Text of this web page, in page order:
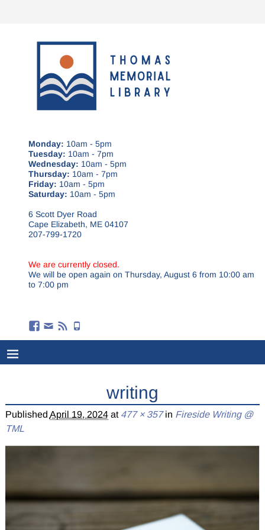
Monday: 10am - 5pm
Tuesday: 10am - 7pm
Wednesday: 10am - 5pm
Thursday: 10am - 7pm
Friday: 10am - 5pm
Saturday: 10am - 5pm
6 Scott Dyer Road
Cape Elizabeth, ME 04107
207-799-1720
We are currently closed.
We will be open again on Thursday, August 6 from 10:00 am
to 7:00 pm
writing
Published April 19, 2024at 477 × 357in Fireside Writing @
TML